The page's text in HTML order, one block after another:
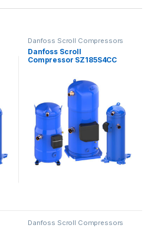
Danfoss Scroll Compressors
Danfoss Scroll
Compressor SZ185S4CC
Danfoss Scroll Compressors